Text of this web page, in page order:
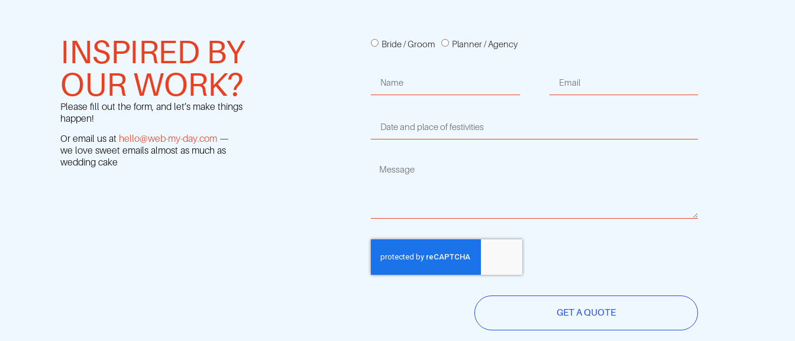
INSPIRED BY
OUR WORK?
Please fill out the form, and let’s make things
happen!
Or email us at hello@web-my-day.com —
we love sweet emails almost as much as
wedding cake
Bride / Groom Planner / Agency
GET A QUOTE